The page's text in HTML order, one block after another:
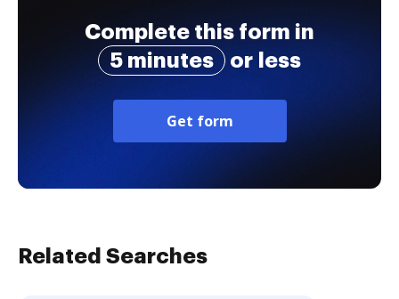
Complete this form in
5 minutes
or less
Get form
Related Searches